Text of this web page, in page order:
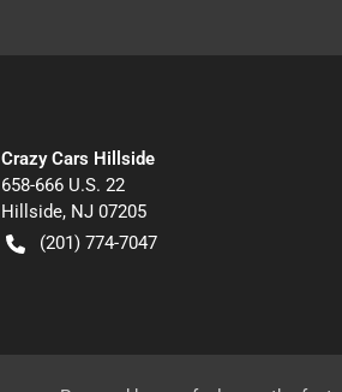
Crazy Cars Hillside
658-666 U.S. 22
Hillside, NJ 07205
(201) 774-7047